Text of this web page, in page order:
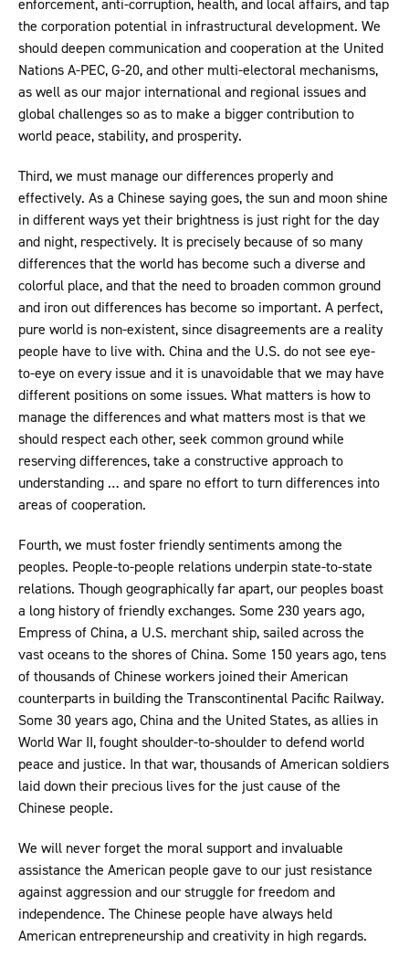
enforcement, anti-corruption, health, and local affairs, and tap
the corporation potential in infrastructural development. We
should deepen communication and cooperation at the United
Nations A-PEC, G-20, and other multi-electoral mechanisms,
as well as our major international and regional issues and
global challenges so as to make a bigger contribution to
world peace, stability, and prosperity.
Third, we must manage our differences properly and
effectively. As a Chinese saying goes, the sun and moon shine
in different ways yet their brightness is just right for the day
and night, respectively. It is precisely because of so many
differences that the world has become such a diverse and
colorful place, and that the need to broaden common ground
and iron out differences has become so important. A perfect,
pure world is non-existent, since disagreements are a reality
people have to live with. China and the U.S. do not see eye-
to-eye on every issue and it is unavoidable that we may have
different positions on some issues. What matters is how to
manage the differences and what matters most is that we
should respect each other, seek common ground while
reserving differences, take a constructive approach to
understanding … and spare no effort to turn differences into
areas of cooperation.
Fourth, we must foster friendly sentiments among the
peoples. People-to-people relations underpin state-to-state
relations. Though geographically far apart, our peoples boast
a long history of friendly exchanges. Some 230 years ago,
Empress of China, a U.S. merchant ship, sailed across the
vast oceans to the shores of China. Some 150 years ago, tens
of thousands of Chinese workers joined their American
counterparts in building the Transcontinental Pacific Railway.
Some 30 years ago, China and the United States, as allies in
World War II, fought shoulder-to-shoulder to defend world
peace and justice. In that war, thousands of American soldiers
laid down their precious lives for the just cause of the
Chinese people.
We will never forget the moral support and invaluable
assistance the American people gave to our just resistance
against aggression and our struggle for freedom and
independence. The Chinese people have always held
American entrepreneurship and creativity in high regards.